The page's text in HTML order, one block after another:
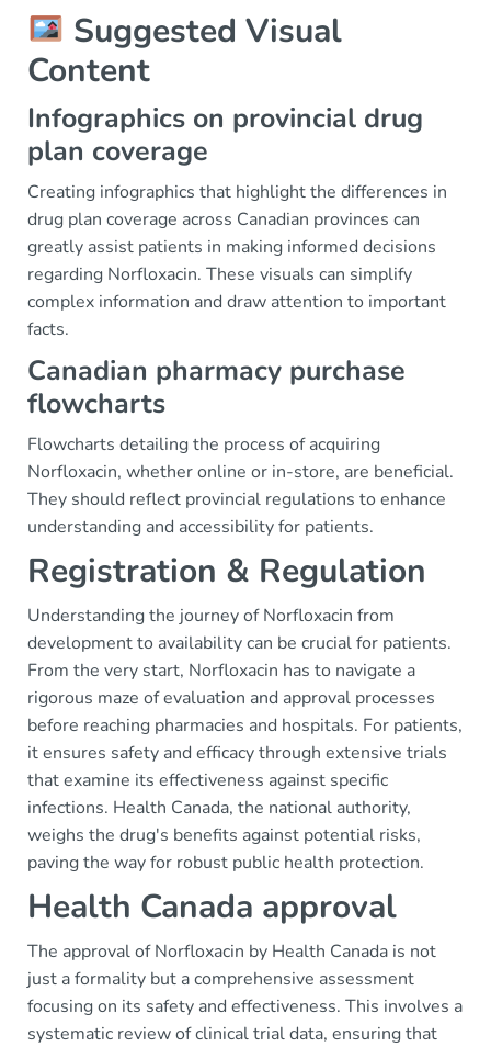
Suggested Visual
Content
Infographics on provincial drug
plan coverage
Creating infographics that highlight the differences in
drug plan coverage across Canadian provinces can
greatly assist patients in making informed decisions
regarding Norfloxacin. These visuals can simplify
complex information and draw attention to important
facts.
Canadian pharmacy purchase
flowcharts
Flowcharts detailing the process of acquiring
Norfloxacin, whether online or in-store, are beneficial.
They should reflect provincial regulations to enhance
understanding and accessibility for patients.
Registration & Regulation
Understanding the journey of Norfloxacin from
development to availability can be crucial for patients.
From the very start, Norfloxacin has to navigate a
rigorous maze of evaluation and approval processes
before reaching pharmacies and hospitals. For patients,
it ensures safety and efficacy through extensive trials
that examine its effectiveness against specific
infections. Health Canada, the national authority,
weighs the drug's benefits against potential risks,
paving the way for robust public health protection.
Health Canada approval
The approval of Norfloxacin by Health Canada is not
just a formality but a comprehensive assessment
focusing on its safety and effectiveness. This involves a
systematic review of clinical trial data, ensuring that